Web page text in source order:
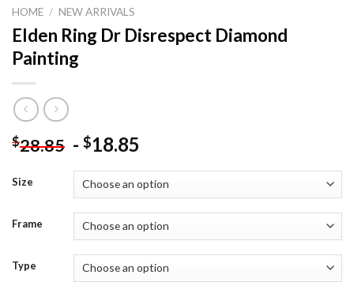
HOME / NEW ARRIVALS
Elden Ring Dr Disrespect Diamond
Painting
$28.85 - $18.85
Size
Frame
Type